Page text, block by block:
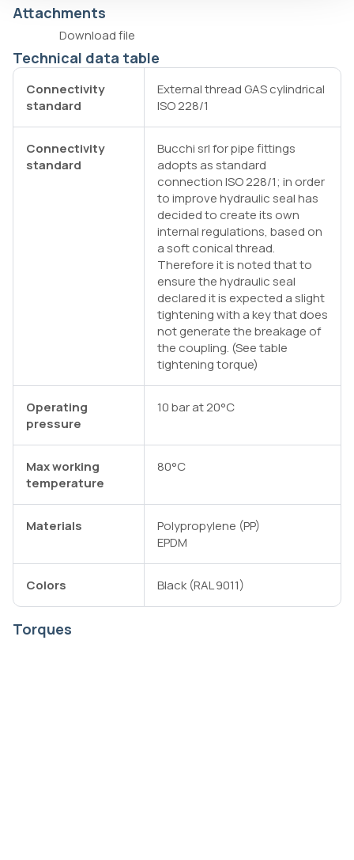
Attachments
Download file
Technical data table
Connectivity
standard
External thread GAS cylindrical
ISO 228/1
Connectivity
standard
Bucchi srl for pipe fittings
adopts as standard
connection ISO 228/1; in order
to improve hydraulic seal has
decided to create its own
internal regulations, based on
a soft conical thread.
Therefore it is noted that to
ensure the hydraulic seal
declared it is expected a slight
tightening with a key that does
not generate the breakage of
the coupling. (See table
tightening torque)
Operating
pressure
10 bar at 20°C
Max working
temperature
80°C
Materials
Polypropylene (PP)
EPDM
Colors Black (RAL 9011)
Torques